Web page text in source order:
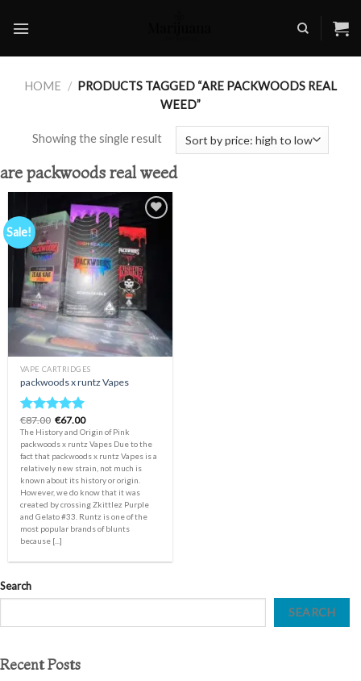
HOME / PRODUCTS TAGGED “ARE PACKWOODS REAL
WEED”
Showing the single result
are packwoods real weed
Sale!
Add to
wishlist
VAPE CARTRIDGES
packwoods x runtz Vapes
Rated5.00
out of 5
€87.00 Original
price
was:
€87.00.
€67.00Current
price
is:
€67.00.
The History and Origin of Pink
packwoods x runtz Vapes Due to the
fact that packwoods x runtz Vapes is a
relatively new strain, not much is
known about its history or origin.
However, we do know that it was
created by crossing Zkittlez Purple
and Gelato #33. Runtz is one of the
most popular brands of blunts
because [...]
Search
SEARCH
Recent Posts